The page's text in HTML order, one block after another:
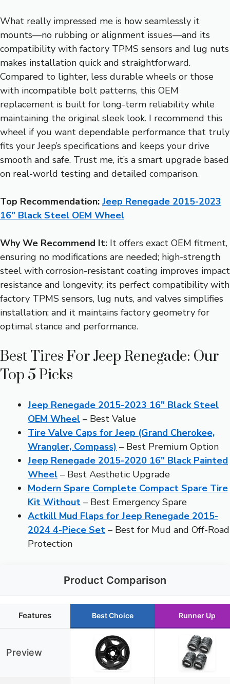
What really impressed me is how seamlessly it
mounts—no rubbing or alignment issues—and its
compatibility with factory TPMS sensors and lug nuts
makes installation quick and straightforward.
Compared to lighter, less durable wheels or those
with incompatible bolt patterns, this OEM
replacement is built for long-term reliability while
maintaining the original sleek look. I recommend this
wheel if you want dependable performance that truly
fits your Jeep’s specifications and keeps your drive
smooth and safe. Trust me, it’s a smart upgrade based
on real-world testing and detailed comparison.
Top Recommendation: Jeep Renegade 2015-2023
16″ Black Steel OEM Wheel
Why We Recommend It: It offers exact OEM fitment,
ensuring no modifications are needed; high-strength
steel with corrosion-resistant coating improves impact
resistance and longevity; its perfect compatibility with
factory TPMS sensors, lug nuts, and valves simplifies
installation; and it maintains factory geometry for
optimal stance and performance.
Best Tires For Jeep Renegade: Our
Top 5 Picks
Jeep Renegade 2015-2023 16″ Black Steel
OEM Wheel – Best Value
Tire Valve Caps for Jeep (Grand Cherokee,
Wrangler, Compass) – Best Premium Option
Jeep Renegade 2015-2020 16″ Black Painted
Wheel – Best Aesthetic Upgrade
Modern Spare Complete Compact Spare Tire
Kit Without – Best Emergency Spare
Actkill Mud Flaps for Jeep Renegade 2015-
2024 4-Piece Set – Best for Mud and Off-Road
Protection
Product Comparison
Features Best Choice Runner Up
Preview